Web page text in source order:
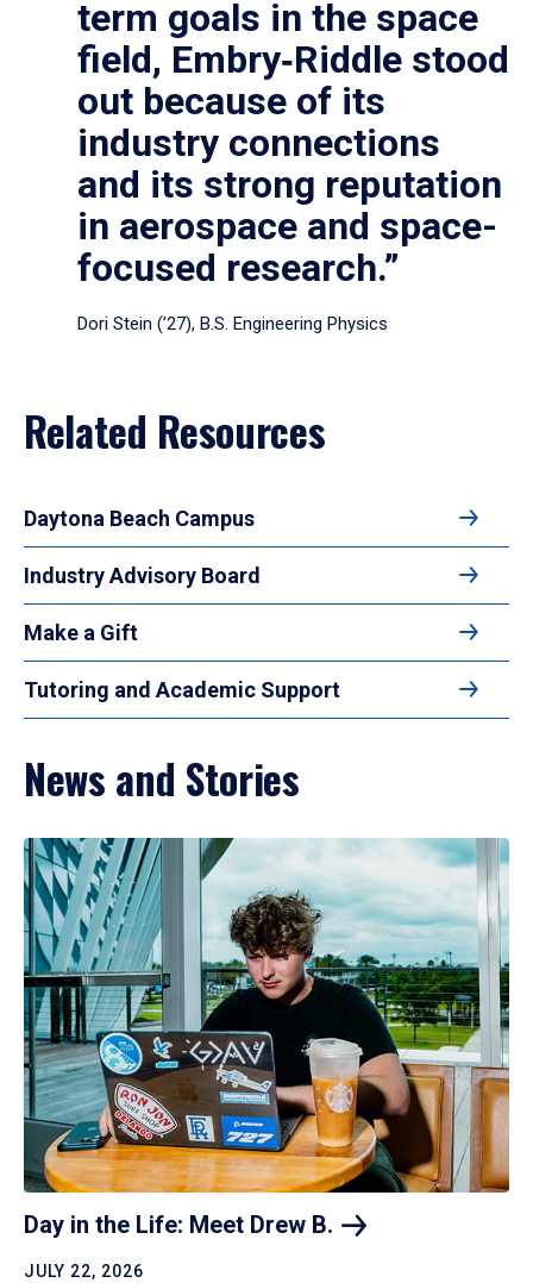
term goals in the space
field, Embry‑Riddle stood
out because of its
industry connections
and its strong reputation
in aerospace and space-
focused research.”
Dori Stein (’27), B.S. Engineering Physics
Related Resources
Daytona Beach Campus
Industry Advisory Board
Make a Gift
Tutoring and Academic Support
News and Stories
Day in the Life: Meet Drew B.
JULY 22, 2026